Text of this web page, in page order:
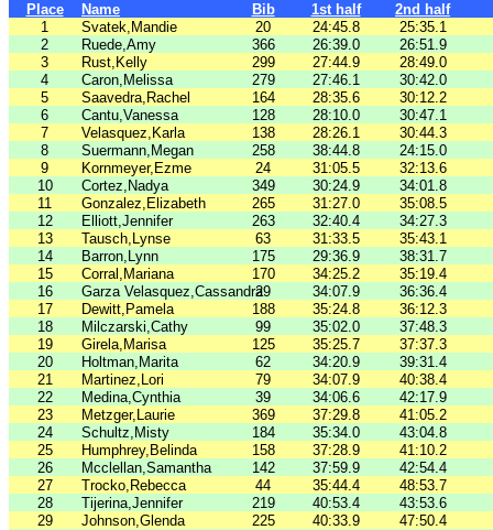
Place Name Bib 1st half
2nd half
1
Svatek,Mandie 20 24:45.8
25:35.1
2
Ruede,Amy 366 26:39.0
26:51.9
3
Rust,Kelly 299 27:44.9
28:49.0
4
Caron,Melissa 279 27:46.1
30:42.0
5
Saavedra,Rachel 164 28:35.6
30:12.2
6
Cantu,Vanessa 128 28:10.0
30:47.1
7
Velasquez,Karla 138 28:26.1
30:44.3
8
Suermann,Megan 258 38:44.8 24:15.0
9
Kornmeyer,Ezme 24 31:05.5 32:13.6
10
Cortez,Nadya 349 30:24.9 34:01.8
11
Gonzalez,Elizabeth 265 31:27.0 35:08.5
12
Elliott,Jennifer 263 32:40.4 34:27.3
13
Tausch,Lynse 63 31:33.5 35:43.1
14
Barron,Lynn 175 29:36.9 38:31.7
15
Corral,Mariana 170 34:25.2 35:19.4
16
Garza Velasquez,Cassandra29 34:07.9
36:36.4
17
Dewitt,Pamela 188 35:24.8
36:12.3
18
Milczarski,Cathy 99 35:02.0 37:48.3
19
Girela,Marisa 125 35:25.7 37:37.3
20
Holtman,Marita 62 34:20.9 39:31.4
21
Martinez,Lori 79 34:07.9 40:38.4
22
Medina,Cynthia 39 34:06.6 42:17.9
23
Metzger,Laurie 369 37:29.8 41:05.2
24
Schultz,Misty 184 35:34.0 43:04.8
25
Humphrey,Belinda 158 37:28.9 41:10.2
26
Mcclellan,Samantha 142 37:59.9 42:54.4
27
Trocko,Rebecca 44 35:44.4 48:53.7
28
Tijerina,Jennifer 219 40:53.4 43:53.6
29
Johnson,Glenda 225 40:33.9 47:50.4